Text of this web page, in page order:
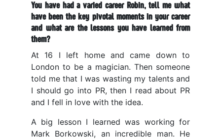
You have had a varied career Robin, tell me what
have been the key pivotal moments in your career
and what are the lessons you have learned from
them?
At 16 I left home and came down to
London to be a magician. Then someone
told me that I was wasting my talents and
I should go into PR, then I read about PR
and I fell in love with the idea.
A big lesson I learned was working for
Mark Borkowski, an incredible man. He